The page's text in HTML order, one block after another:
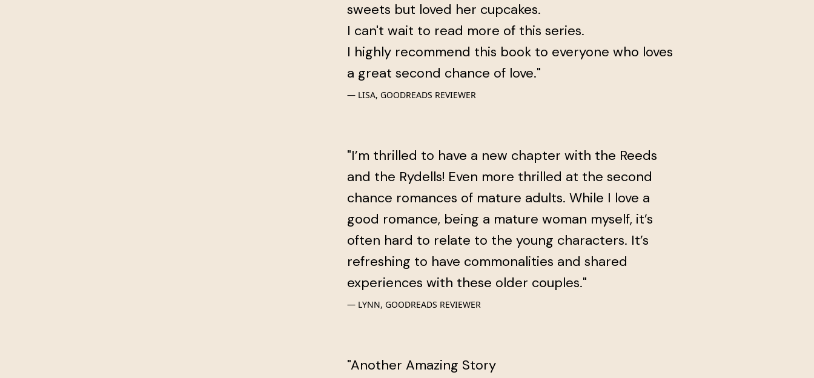
sweets but loved her cupcakes.
I can't wait to read more of this series.
I highly recommend this book to everyone who loves
a great second chance of love."
LISA, GOODREADS REVIEWER
"I’m thrilled to have a new chapter with the Reeds
and the Rydells! Even more thrilled at the second
chance romances of mature adults. While I love a
good romance, being a mature woman myself, it’s
often hard to relate to the young characters. It’s
refreshing to have commonalities and shared
experiences with these older couples."
LYNN, GOODREADS REVIEWER
"Another Amazing Story